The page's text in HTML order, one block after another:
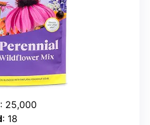
: 25,000
: 18